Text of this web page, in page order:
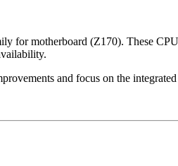
for motherboard (Z170). These
and focus on the